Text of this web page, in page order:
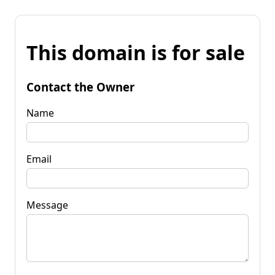
This domain is for sale
Contact the Owner
Name
Email
Message